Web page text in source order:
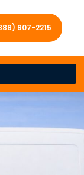
907-2215